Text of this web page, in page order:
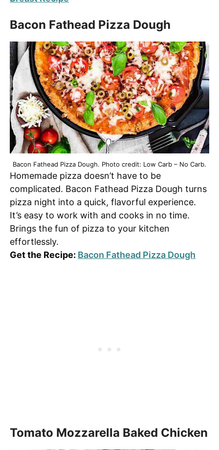
Bacon Fathead Pizza Dough
Bacon Fathead Pizza Dough. Photo credit: Low Carb – No Carb.
Homemade pizza doesn’t have to be
complicated. Bacon Fathead Pizza Dough turns
pizza night into a quick, flavorful experience.
It’s easy to work with and cooks in no time.
Brings the fun of pizza to your kitchen
effortlessly.
Get the Recipe: Bacon Fathead Pizza Dough
Tomato Mozzarella Baked Chicken